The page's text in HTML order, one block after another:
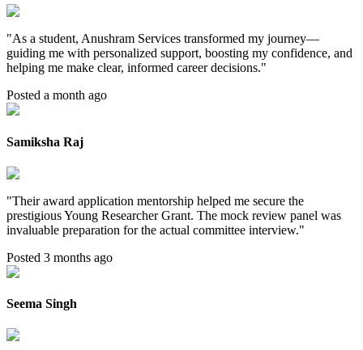
"As a student, Anushram Services transformed my journey—
guiding me with personalized support, boosting my confidence, and
helping me make clear, informed career decisions."
Posted a month ago
Samiksha Raj
"Their award application mentorship helped me secure the
prestigious Young Researcher Grant. The mock review panel was
invaluable preparation for the actual committee interview."
Posted 3 months ago
Seema Singh